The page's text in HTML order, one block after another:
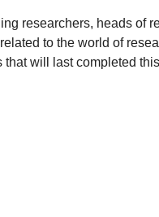
researchers, heads of
to the world of
will last completed